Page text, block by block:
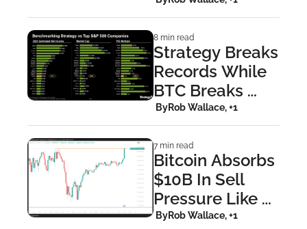
Billions Into
Bitcoin
8 min read
Strategy Breaks
Records While
BTC Breaks
Down
ByRob Wallace, +1
7 min read
Bitcoin Absorbs
$10B In Sell
Pressure Like
It's Nothing
ByRob Wallace, +1